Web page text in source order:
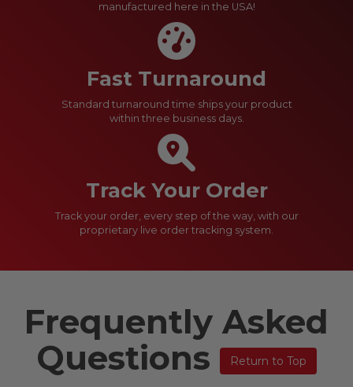
manufactured here in the USA!
Fast Turnaround
Standard turnaround time ships your product
within three business days.
Track Your Order
Track your order, every step of the way, with our
proprietary live order tracking system.
Frequently Asked
Questions
Return to Top